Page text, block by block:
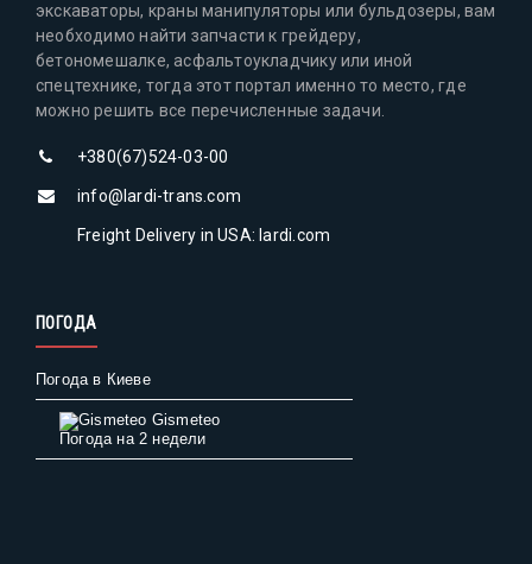
экскаваторы, краны манипуляторы или бульдозеры, вам
необходимо найти запчасти к грейдеру,
бетономешалке, асфальтоукладчику или иной
спецтехнике, тогда этот портал именно то место, где
можно решить все перечисленные задачи.
+380(67)524-03-00
info@lardi-trans.com
Freight Delivery in USA: lardi.com
ПОГОДА
Погода в Киеве
Gismeteo
Погода на 2 недели